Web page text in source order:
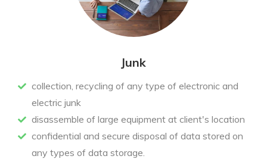
Junk
collection, recycling of any type of electronic and
electric junk
disassemble of large equipment at client's location
confidential and secure disposal of data stored on
any types of data storage.